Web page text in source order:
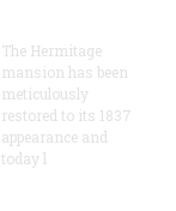
The Hermitage
mansion has been
meticulously
restored to its 1837
appearance and
today l